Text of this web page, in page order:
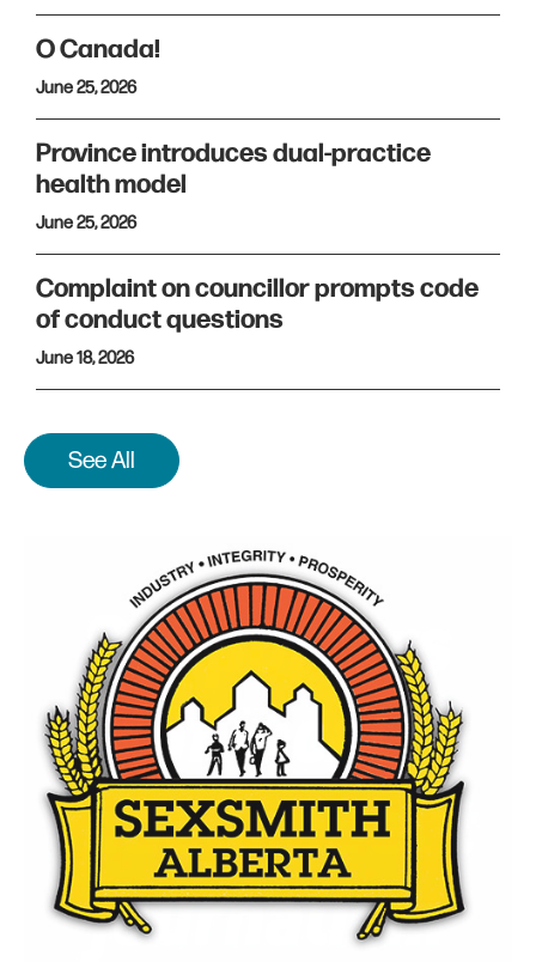
O Canada!
June 25, 2026
Province introduces dual-practice
health model
June 25, 2026
Complaint on councillor prompts code
of conduct questions
June 18, 2026
See All